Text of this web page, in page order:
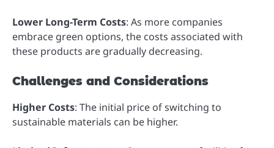
Lower Long-Term Costs: As more companies
embrace green options, the costs associated with
these products are gradually decreasing.
Challenges and Considerations
Higher Costs: The initial price of switching to
sustainable materials can be higher.